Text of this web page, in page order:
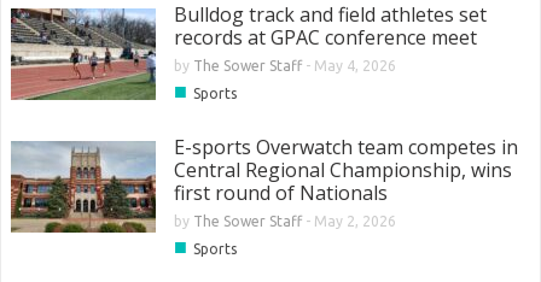
Bulldog track and field athletes set
records at GPAC conference meet
by The Sower Staff- May 4, 2026
■ Sports
E-sports Overwatch team competes in
Central Regional Championship, wins
first round of Nationals
by The Sower Staff- May 2, 2026
■ Sports